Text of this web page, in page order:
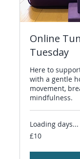
Online
Tuesday
Here to
with a gentle
movement,
mindfulness.
Loading days...
10
British
£10